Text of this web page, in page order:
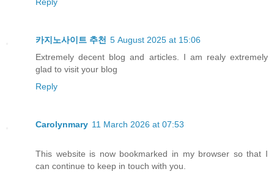
카지노사이트 추천 5 August 2025 at 15:06
Extremely decent blog and articles. I am realy extremely
glad to visit your blog
Reply
Carolynmary 11 March 2026 at 07:53
This website is now bookmarked in my browser so that I
can continue to keep in touch with you.